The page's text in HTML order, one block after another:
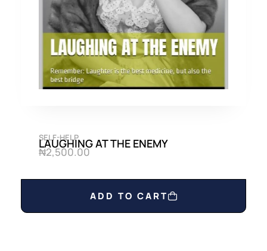
.
0
0
.
0
.
SELF-HELP
LAUGHING AT THE ENEMY
₦2,500.00
ADD TO CART